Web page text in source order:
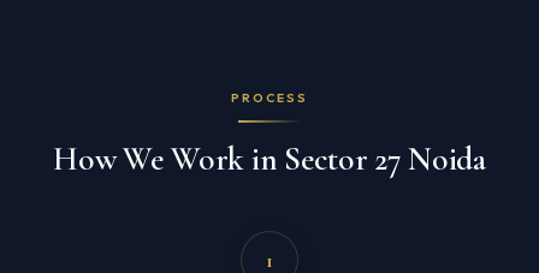
PROCESS
How We Work in Sector 27 Noida
1